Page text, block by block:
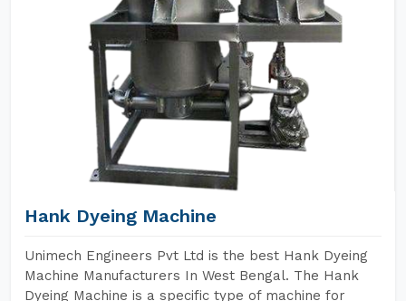
Hank Dyeing Machine
Unimech Engineers Pvt Ltd is the best Hank Dyeing
Machine Manufacturers In West Bengal. The Hank
Dyeing Machine is a specific type of machine for